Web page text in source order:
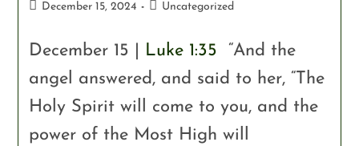
December 15, 2024 Uncategorized
December 15 | Luke 1:35 “And the
angel answered, and said to her, “The
Holy Spirit will come to you, and the
power of the Most High will